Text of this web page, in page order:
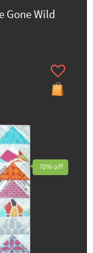
Gone Wild
70% off